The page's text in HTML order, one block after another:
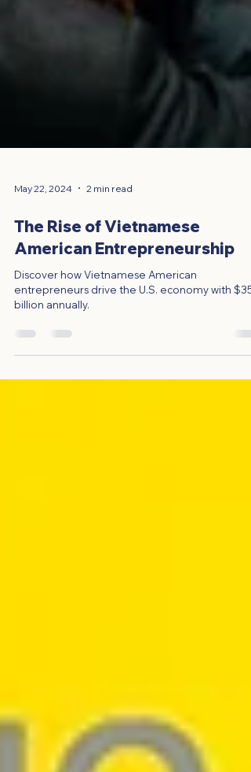
May 22, 2024 2 min read
The Rise of Vietnamese
American Entrepreneurship
Discover how Vietnamese American
billion annually.